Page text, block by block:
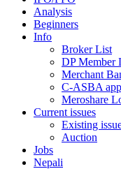
Analysis
Beginners
Info
Broker List
DP Member
Merchant
C-ASBA
Meroshare
Current issues
Existing
Auction
Jobs
Nepali